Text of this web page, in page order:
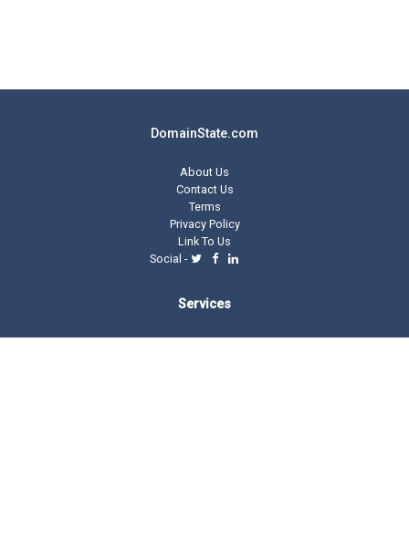
DomainState.com
About Us
Contact Us
Terms
Privacy Policy
Link To Us
Social -
Services
Domain Tools